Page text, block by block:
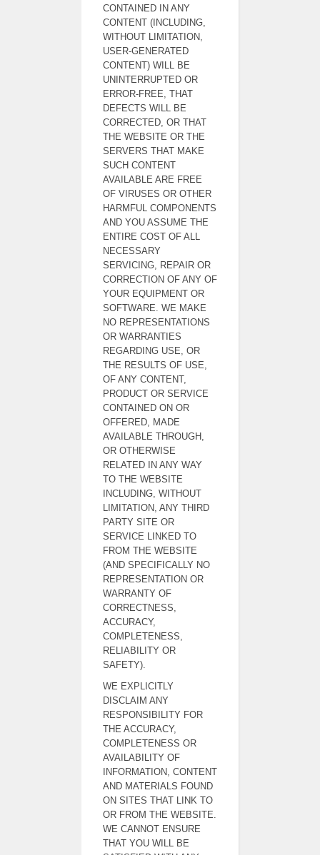
CONTAINED IN ANY
CONTENT (INCLUDING,
WITHOUT LIMITATION,
USER-GENERATED
CONTENT) WILL BE
UNINTERRUPTED OR
ERROR-FREE, THAT
DEFECTS WILL BE
CORRECTED, OR THAT
THE WEBSITE OR THE
SERVERS THAT MAKE
SUCH CONTENT
AVAILABLE ARE FREE
OF VIRUSES OR OTHER
HARMFUL COMPONENTS
AND YOU ASSUME THE
ENTIRE COST OF ALL
NECESSARY
SERVICING, REPAIR OR
CORRECTION OF ANY OF
YOUR EQUIPMENT OR
SOFTWARE. WE MAKE
NO REPRESENTATIONS
OR WARRANTIES
REGARDING USE, OR
THE RESULTS OF USE,
OF ANY CONTENT,
PRODUCT OR SERVICE
CONTAINED ON OR
OFFERED, MADE
AVAILABLE THROUGH,
OR OTHERWISE
RELATED IN ANY WAY
TO THE WEBSITE
INCLUDING, WITHOUT
LIMITATION, ANY THIRD
PARTY SITE OR
SERVICE LINKED TO
FROM THE WEBSITE
(AND SPECIFICALLY NO
REPRESENTATION OR
WARRANTY OF
CORRECTNESS,
ACCURACY,
COMPLETENESS,
RELIABILITY OR
SAFETY).
WE EXPLICITLY
DISCLAIM ANY
RESPONSIBILITY FOR
THE ACCURACY,
COMPLETENESS OR
AVAILABILITY OF
INFORMATION, CONTENT
AND MATERIALS FOUND
ON SITES THAT LINK TO
OR FROM THE WEBSITE.
WE CANNOT ENSURE
THAT YOU WILL BE